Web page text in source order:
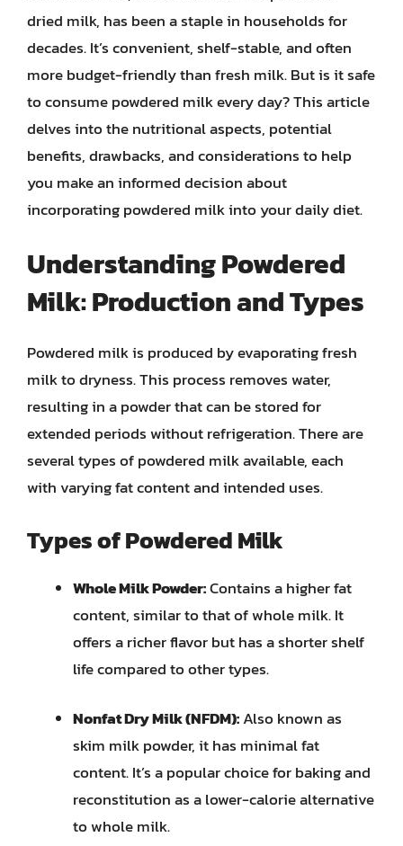
dried milk, has been a staple in households for
decades. It’s convenient, shelf-stable, and often
more budget-friendly than fresh milk. But is it safe
to consume powdered milk every day? This article
delves into the nutritional aspects, potential
benefits, drawbacks, and considerations to help
you make an informed decision about
incorporating powdered milk into your daily diet.
Understanding Powdered
Milk: Production and Types
Powdered milk is produced by evaporating fresh
milk to dryness. This process removes water,
resulting in a powder that can be stored for
extended periods without refrigeration. There are
several types of powdered milk available, each
with varying fat content and intended uses.
Types of Powdered Milk
Whole Milk Powder:Contains a higher fat
content, similar to that of whole milk. It
offers a richer flavor but has a shorter shelf
life compared to other types.
Nonfat Dry Milk (NFDM):Also known as
skim milk powder, it has minimal fat
content. It’s a popular choice for baking and
reconstitution as a lower-calorie alternative
to whole milk.